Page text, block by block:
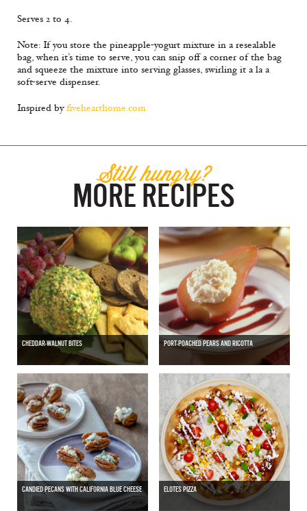
Serves 2 to 4.
Note: If you store the pineapple-yogurt mixture in a resealable
bag, when it’s time to serve, you can snip off a corner of the bag
and squeeze the mixture into serving glasses, swirling it a la a
soft-serve dispenser.
Inspired byfivehearthome.com
Still hungry?
MORE RECIPES
CHEDDAR-WALNUT BITES PORT-POACHED PEARS AND RICOTTA
CANDIED PECANS WITH CALIFORNIA BLUE CHEESE ELOTES PIZZA